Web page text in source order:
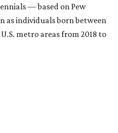
— based on Pew
as individuals born between
metro areas from 2018 to